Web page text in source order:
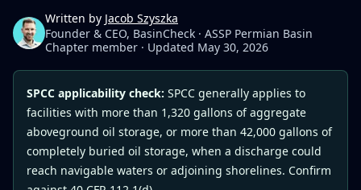
Written by Jacob Szyszka
Founder & CEO, BasinCheck · ASSP Permian Basin
Chapter member · Updated May 30, 2026
SPCC applicability check: SPCC generally applies to
facilities with more than 1,320 gallons of aggregate
aboveground oil storage, or more than 42,000 gallons of
completely buried oil storage, when a discharge could
reach navigable waters or adjoining shorelines. Confirm